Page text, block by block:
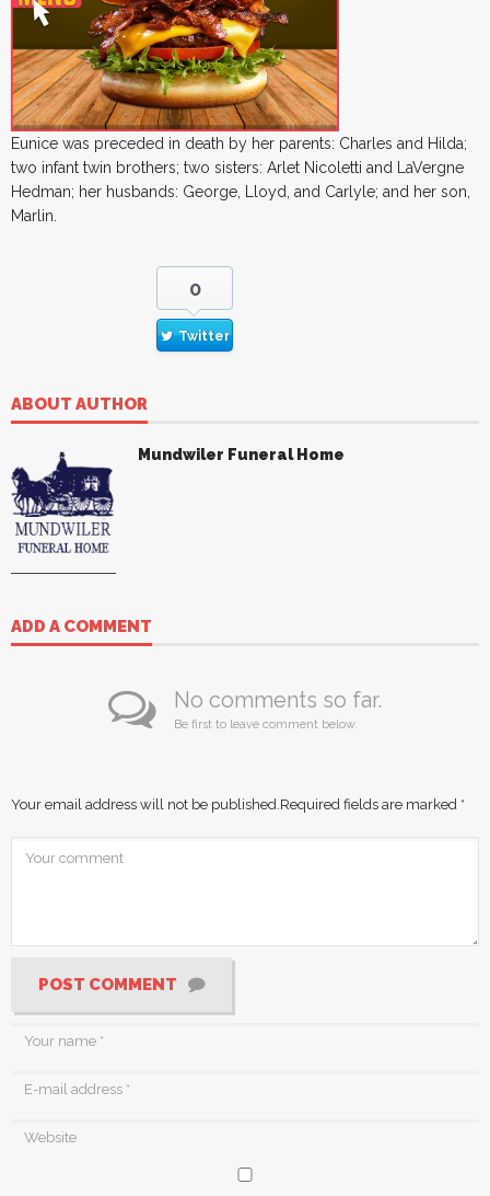
Eunice was preceded in death by her parents: Charles and Hilda;
two infant twin brothers; two sisters: Arlet Nicoletti and LaVergne
Hedman; her husbands: George, Lloyd, and Carlyle; and her son,
Marlin.
0
Twitter
ABOUT AUTHOR
Mundwiler Funeral Home
ADD A COMMENT
No comments so far.
Be first to leave comment below.
Your email address will not be published. Required fields are marked *
POST COMMENT